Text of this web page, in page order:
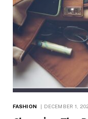
FASHION DECEMBER 1,